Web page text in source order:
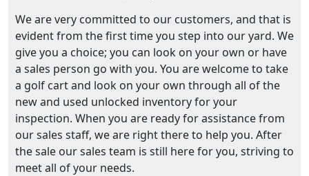
We are very committed to our customers, and that is
evident from the first time you step into our yard. We
give you a choice; you can look on your own or have
a sales person go with you. You are welcome to take
a golf cart and look on your own through all of the
new and used unlocked inventory for your
inspection. When you are ready for assistance from
our sales staff, we are right there to help you. After
the sale our sales team is still here for you, striving to
meet all of your needs.